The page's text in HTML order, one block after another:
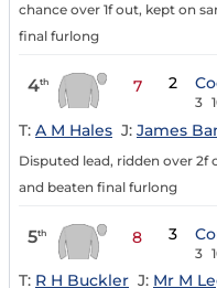
chance over 1f out, kept on
final furlong
4th 7 2
3
T: A M Hales J: James
Disputed lead, ridden over 2f
and beaten final furlong
5th 8 3
3
T: R H Buckler J: Mr M